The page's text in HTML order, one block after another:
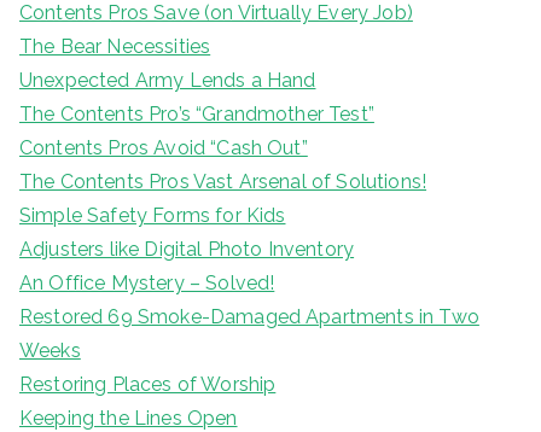
Contents Pros Save (on Virtually Every Job)
The Bear Necessities
Unexpected Army Lends a Hand
The Contents Pro’s “Grandmother Test”
Contents Pros Avoid “Cash Out”
The Contents Pros Vast Arsenal of Solutions!
Simple Safety Forms for Kids
Adjusters like Digital Photo Inventory
An Office Mystery – Solved!
Restored 69 Smoke-Damaged Apartments in Two
Weeks
Restoring Places of Worship
Keeping the Lines Open